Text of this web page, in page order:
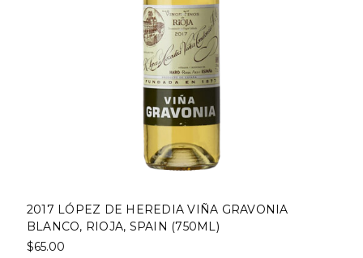
2017 LÓPEZ DE HEREDIA VIÑA GRAVONIA
BLANCO, RIOJA, SPAIN (750ML)
$65.00